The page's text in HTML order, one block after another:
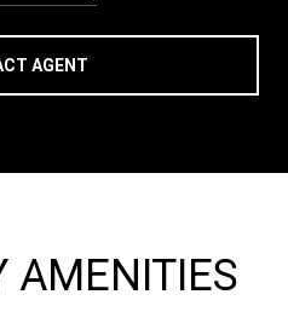
AGENT
AMENITIES